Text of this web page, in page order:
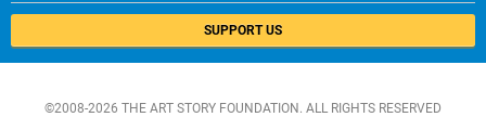
SUPPORT US
©2008-2026 THE ART STORY FOUNDATION. ALL RIGHTS RESERVED